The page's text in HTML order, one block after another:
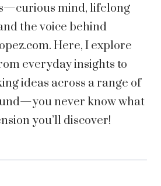
mind, lifelong
the voice behind
Here, I explore
everyday insights to
ideas across a range of
never know what
you’ll discover!